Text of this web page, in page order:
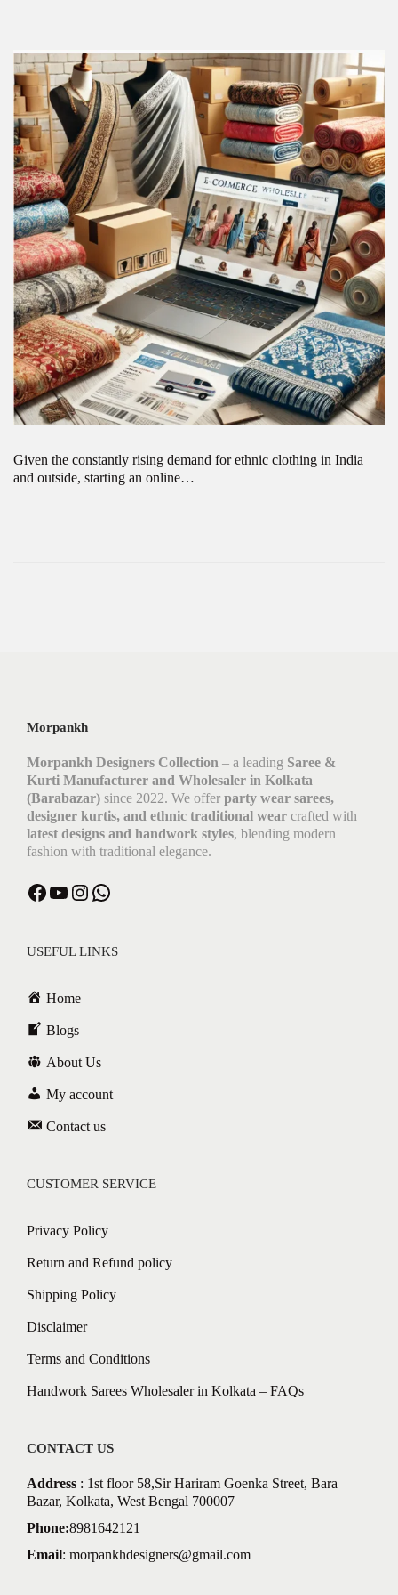
Given the constantly rising demand for ethnic clothing in India
and outside, starting an online…
Morpankh
Morpankh Designers Collection – a leading Saree &
Kurti Manufacturer and Wholesaler in Kolkata
(Barabazar) since 2022. We offer party wear sarees,
designer kurtis, and ethnic traditional wear crafted with
latest designs and handwork styles, blending modern
fashion with traditional elegance.
USEFUL LINKS
Home
Blogs
About Us
My account
Contact us
CUSTOMER SERVICE
Privacy Policy
Return and Refund policy
Shipping Policy
Disclaimer
Terms and Conditions
Handwork Sarees Wholesaler in Kolkata – FAQs
CONTACT US
Address : 1st floor 58,Sir Hariram Goenka Street, Bara
Bazar, Kolkata, West Bengal 700007
Phone:8981642121
Email: morpankhdesigners@gmail.com